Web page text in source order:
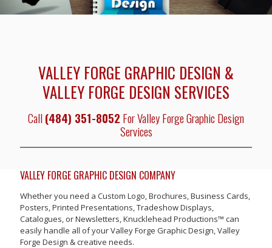
VALLEY FORGE GRAPHIC DESIGN &
VALLEY FORGE DESIGN SERVICES
Call(484) 351-8052 For Valley Forge Graphic Design
Services
VALLEY FORGE GRAPHIC DESIGN COMPANY
Whether you need a Custom Logo, Brochures, Business Cards,
Posters, Printed Presentations, Tradeshow Displays,
Catalogues, or Newsletters, Knucklehead Productions™ can
easily handle all of your Valley Forge Graphic Design, Valley
Forge Design & creative needs.